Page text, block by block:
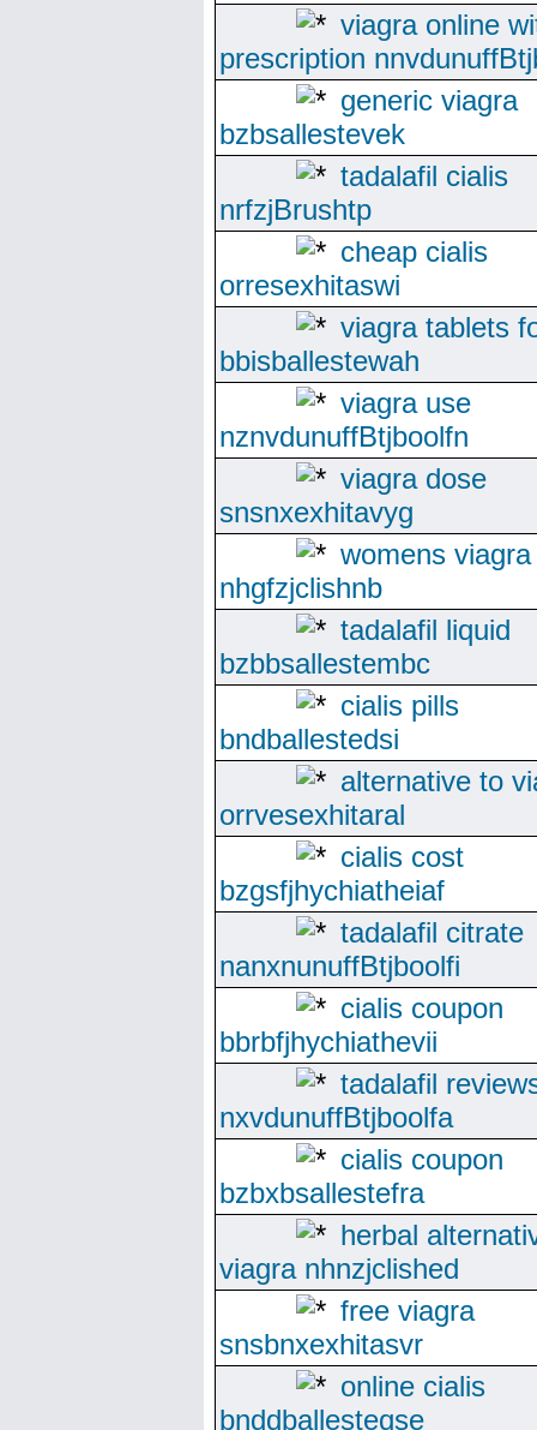
viagra online
prescription
generic viagra
bzbsallestevek
tadalafil cialis
nrfzjBrushtp
cheap cialis
orresexhitaswi
viagra tablets
bbisballestewah
viagra use
nznvdunuffBtjboolfn
viagra dose
snsnxexhitavyg
womens viagra
nhgfzjclishnb
tadalafil liquid
bzbbsallestembc
cialis pills
bndballestedsi
alternative to
orrvesexhitaral
cialis cost
bzgsfjhychiatheiaf
tadalafil citrate
nanxnunuffBtjboolfi
cialis coupon
bbrbfjhychiathevii
tadalafil
nxvdunuffBtjboolfa
cialis coupon
bzbxbsallestefra
herbal
viagra nhnzjclished
free viagra
snsbnxexhitasvr
online cialis
bnddballesteqse